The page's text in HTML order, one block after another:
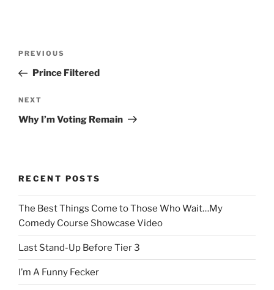
Previous
Post
PREVIOUS
Prince Filtered
Next
Post
NEXT
Why I’m Voting Remain
RECENT POSTS
The Best Things Come to Those Who Wait…My
Comedy Course Showcase Video
Last Stand-Up Before Tier 3
I’m A Funny Fecker